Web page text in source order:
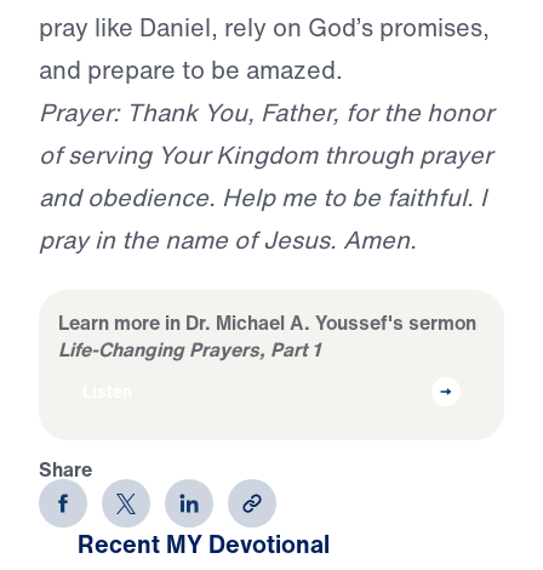
pray like Daniel, rely on God’s promises,
and prepare to be amazed.
Prayer: Thank You, Father, for the honor
of serving Your Kingdom through prayer
and obedience. Help me to be faithful. I
pray in the name of Jesus. Amen.
Learn more in Dr. Michael A. Youssef's sermon
Life-Changing Prayers, Part 1
Share
Recent MY Devotional